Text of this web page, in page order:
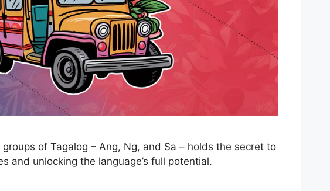
of Tagalog – Ang, Ng, and Sa – holds the secret to
and unlocking the language’s full potential.